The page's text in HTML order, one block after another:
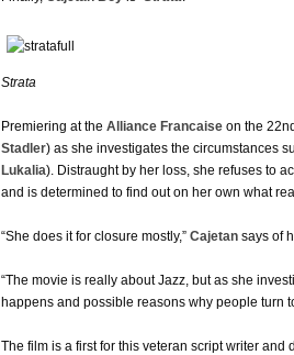
Strata
Premiering at the Alliance Francaise on the
Stadler) as she investigates the circumstances
Lukalia). Distraught by her loss, she refuses to
and is determined to find out on her own what
“She does it for closure mostly,” Cajetan says of
“The movie is really about Jazz, but as she
happens and possible reasons why people turn
The film is a first for this veteran script writer